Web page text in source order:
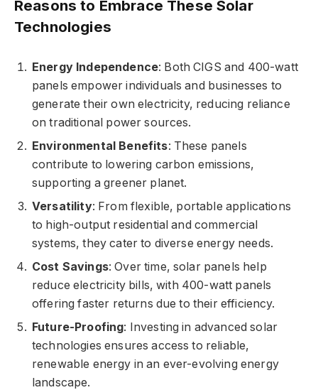
Reasons to Embrace These Solar
Technologies
Energy Independence: Both CIGS and 400-watt
panels empower individuals and businesses to
generate their own electricity, reducing reliance
on traditional power sources.
Environmental Benefits: These panels
contribute to lowering carbon emissions,
supporting a greener planet.
Versatility: From flexible, portable applications
to high-output residential and commercial
systems, they cater to diverse energy needs.
Cost Savings: Over time, solar panels help
reduce electricity bills, with 400-watt panels
offering faster returns due to their efficiency.
Future-Proofing: Investing in advanced solar
technologies ensures access to reliable,
renewable energy in an ever-evolving energy
landscape.